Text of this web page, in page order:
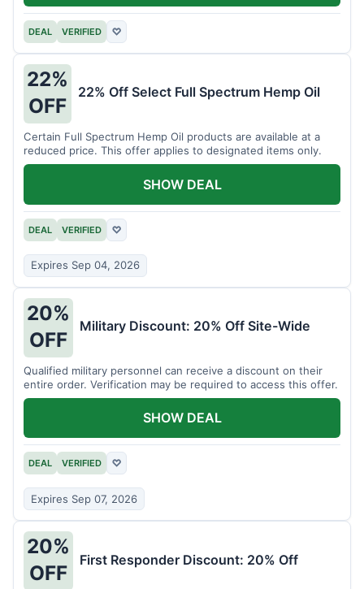
DEAL VERIFIED ♡
22%
OFF
22% Off Select Full Spectrum Hemp Oil
Certain Full Spectrum Hemp Oil products are available at a
reduced price. This offer applies to designated items only.
DEAL VERIFIED ♡
Expires Sep 04, 2026
SHOW DEAL
20%
OFF
Military Discount: 20% Off Site-Wide
Qualified military personnel can receive a discount on their
entire order. Verification may be required to access this offer.
DEAL VERIFIED ♡
Expires Sep 07, 2026
SHOW DEAL
20%
OFF
First Responder Discount: 20% Off